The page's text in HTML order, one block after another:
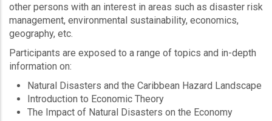
other persons with an interest in areas such as disaster risk
management, environmental sustainability, economics,
geography, etc.
Participants are exposed to a range of topics and in-depth
information on:
Natural Disasters and the Caribbean Hazard Landscape
Introduction to Economic Theory
The Impact of Natural Disasters on the Economy